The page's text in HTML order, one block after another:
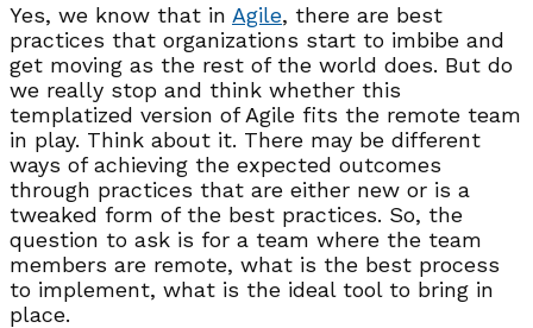
Yes, we know that in Agile, there are best
practices that organizations start to imbibe and
get moving as the rest of the world does. But do
we really stop and think whether this
templatized version of Agile fits the remote team
in play. Think about it. There may be different
ways of achieving the expected outcomes
through practices that are either new or is a
tweaked form of the best practices. So, the
question to ask is for a team where the team
members are remote, what is the best process
to implement, what is the ideal tool to bring in
place.